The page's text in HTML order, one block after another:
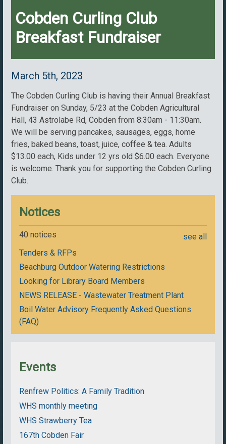
Cobden Curling Club
Breakfast Fundraiser
March 5th, 2023
The Cobden Curling Club is having their Annual Breakfast
Fundraiser on Sunday, 5/23 at the Cobden Agricultural
Hall, 43 Astrolabe Rd, Cobden from 8:30am - 11:30am.
We will be serving pancakes, sausages, eggs, home
fries, baked beans, toast, juice, coffee & tea. Adults
$13.00 each, Kids under 12 yrs old $6.00 each. Everyone
is welcome. Thank you for supporting the Cobden Curling
Club.
Notices
40 notices
see all
Tenders & RFPs
Beachburg Outdoor Watering Restrictions
Looking for Library Board Members
NEWS RELEASE - Wastewater Treatment Plant
Boil Water Advisory Frequently Asked Questions
(FAQ)
Events
Renfrew Politics: A Family Tradition
WHS monthly meeting
WHS Strawberry Tea
167th Cobden Fair